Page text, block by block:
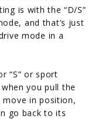
is with the “D/S”
and that’s just
mode in a
“S” or sport
you pull the
move in position,
go back to its